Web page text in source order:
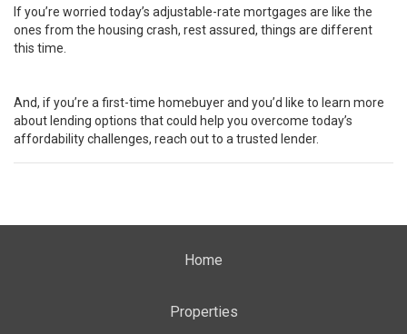
If you’re worried today’s adjustable-rate mortgages are like the
ones from the housing crash, rest assured, things are different
this time.
And, if you’re a first-time homebuyer and you’d like to learn more
about lending options that could help you overcome today’s
affordability challenges, reach out to a trusted lender.
Home
Properties